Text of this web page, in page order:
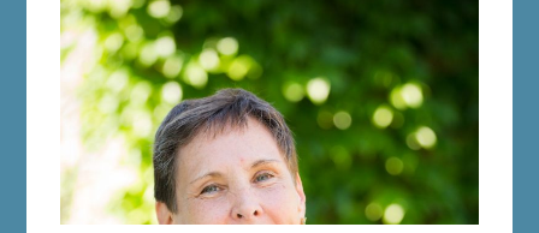
for LD 2084, "An Act to Provide Funding for
Essential Services for Victims of Crimes."
AUGUSTA —...
MORE »